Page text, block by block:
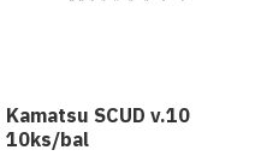
Kamatsu SCUD v.10
10ks/bal